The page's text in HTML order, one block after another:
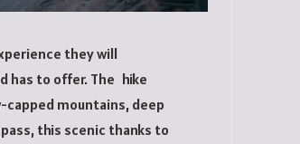
they will
has to offer. The hike
mountains, deep
this scenic thanks to